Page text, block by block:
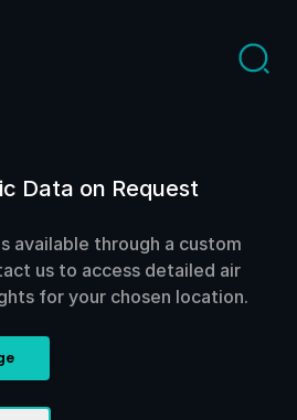
Data on Request
available through a custom
us to access detailed air
for your chosen location.